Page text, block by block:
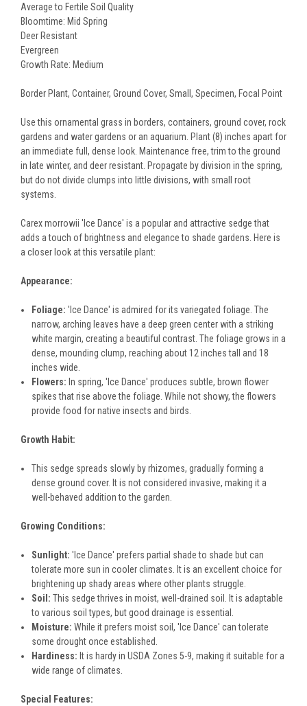
Average to Fertile Soil Quality
Bloomtime: Mid Spring
Deer Resistant
Evergreen
Growth Rate: Medium
Border Plant, Container, Ground Cover, Small, Specimen, Focal Point
Use this ornamental grass in borders, containers, ground cover, rock
gardens and water gardens or an aquarium. Plant (8) inches apart for
an immediate full, dense look. Maintenance free, trim to the ground
in late winter, and deer resistant. Propagate by division in the spring,
but do not divide clumps into little divisions, with small root
systems.
Carex morrowii 'Ice Dance' is a popular and attractive sedge that
adds a touch of brightness and elegance to shade gardens. Here is
a closer look at this versatile plant:
Appearance:
Foliage: 'Ice Dance' is admired for its variegated foliage. The
narrow, arching leaves have a deep green center with a striking
white margin, creating a beautiful contrast. The foliage grows in a
dense, mounding clump, reaching about 12 inches tall and 18
inches wide.
Flowers: In spring, 'Ice Dance' produces subtle, brown flower
spikes that rise above the foliage. While not showy, the flowers
provide food for native insects and birds.
Growth Habit:
This sedge spreads slowly by rhizomes, gradually forming a
dense ground cover. It is not considered invasive, making it a
well-behaved addition to the garden.
Growing Conditions:
Sunlight: 'Ice Dance' prefers partial shade to shade but can
tolerate more sun in cooler climates. It is an excellent choice for
brightening up shady areas where other plants struggle.
Soil: This sedge thrives in moist, well-drained soil. It is adaptable
to various soil types, but good drainage is essential.
Moisture: While it prefers moist soil, 'Ice Dance' can tolerate
some drought once established.
Hardiness: It is hardy in USDA Zones 5-9, making it suitable for a
wide range of climates.
Special Features: